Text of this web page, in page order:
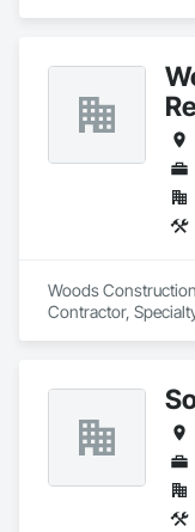
Woods
Contractor,